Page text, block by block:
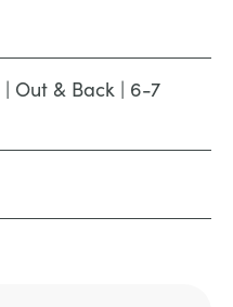
Out & Back | 6-7